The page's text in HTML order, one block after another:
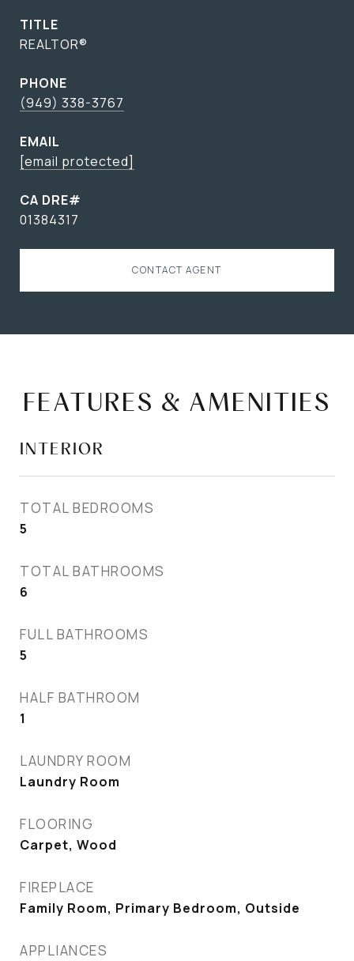
TITLE
REALTOR®
PHONE
(949) 338-3767
EMAIL
[email protected]
01384317
CONTACT AGENT
FEATURES & AMENITIES
INTERIOR
TOTAL BEDROOMS
5
TOTAL BATHROOMS
6
FULL BATHROOMS
5
HALF BATHROOM
1
LAUNDRY ROOM
Laundry Room
FLOORING
Carpet, Wood
FIREPLACE
Family Room, Primary Bedroom, Outside
APPLIANCES